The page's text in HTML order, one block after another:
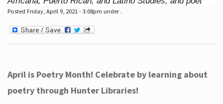
Posted Friday, April 9, 2021 - 3:08pm under .
April is Poetry Month! Celebrate by learning about
poetry through Hunter Libraries!